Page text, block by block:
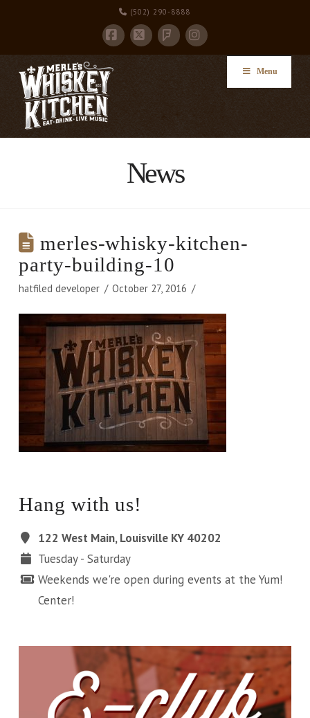
(502) 290-8888
Facebook
X FoursquareInstagram
Menu
News
merles-whisky-kitchen-
party-building-10
hatfiled developer October 27, 2016
Hang with us!
122 West Main, Louisville KY 40202
Tuesday - Saturday
Weekends we're open during events at the Yum!
Center!